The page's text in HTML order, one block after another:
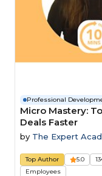
Professional
Micro Mastery:
Deals Faster
by The Expert
Top Author 5.0
Employees